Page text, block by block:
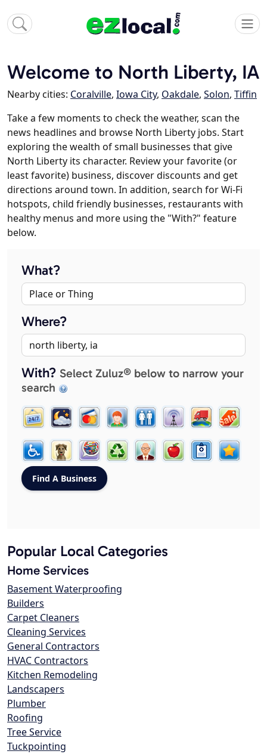
Welcome to North Liberty, IA
Nearby cities: Coralville, Iowa City, Oakdale, Solon, Tiffin
Take a few moments to check the weather, scan the
news headlines and browse North Liberty jobs. Start
exploring the wealth of small businesses that give
North Liberty its character. Review your favorite (or
least favorite) business, discover discounts and get
directions around town. In addition, search for Wi-Fi
hotspots, child friendly businesses, restaurants with
healthy menus and more using the "With?" feature
below.
What?
Where?
With? Select Zuluz® below to narrow your
search
Popular Local Categories
Home Services
Basement Waterproofing
Builders
Carpet Cleaners
Cleaning Services
General Contractors
HVAC Contractors
Kitchen Remodeling
Landscapers
Plumber
Roofing
Tree Service
Tuckpointing